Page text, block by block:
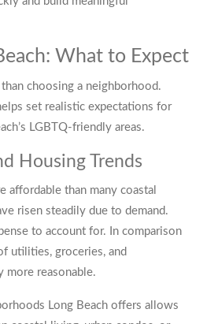
What to Expect
choosing a neighborhood.
set realistic expectations for
LGBTQ-friendly areas.
Housing Trends
affordable than many coastal
risen steadily due to demand.
to account for. In comparison
utilities, groceries, and
more reasonable.
Long Beach offers allows